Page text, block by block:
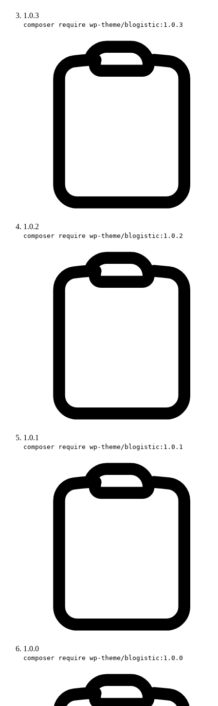
1.0.3
composer require wp-theme/blogistic:1.0.3
1.0.2
composer require wp-theme/blogistic:1.0.2
1.0.1
composer require wp-theme/blogistic:1.0.1
1.0.0
composer require wp-theme/blogistic:1.0.0